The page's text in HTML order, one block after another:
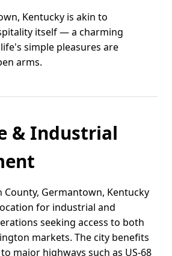
Kentucky is akin to
itself — a charming
simple pleasures are
arms.
& Industrial
County, Germantown, Kentucky
for industrial and
seeking access to both
markets. The city benefits
major highways such as US-68